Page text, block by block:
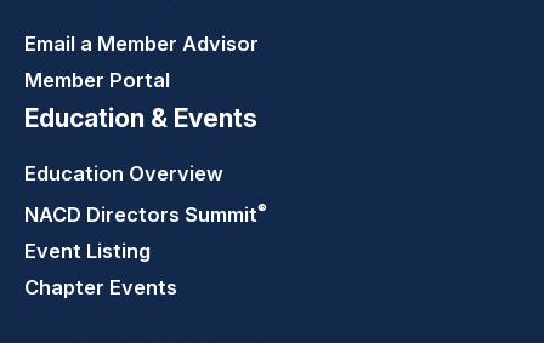
Email a Member Advisor
Member Portal
Education & Events
Education Overview
NACD Directors Summit®
Event Listing
Chapter Events